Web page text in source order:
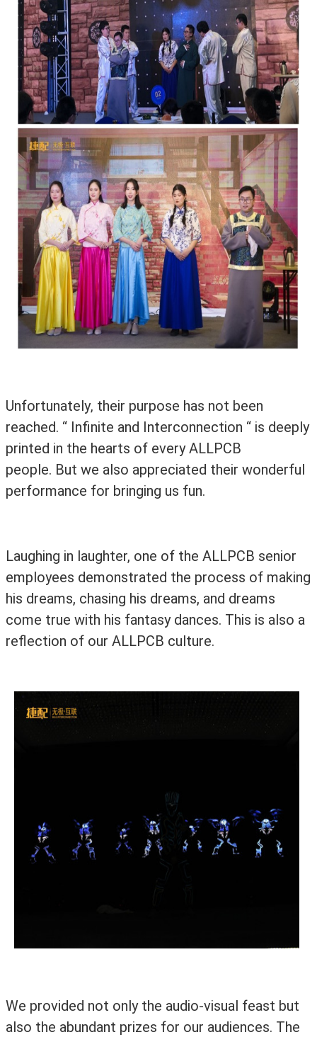
Unfortunately, their purpose has not been
reached. “ Infinite and Interconnection “ is deeply
printed in the hearts of every ALLPCB
people. But we also appreciated their wonderful
performance for bringing us fun.
Laughing in laughter, one of the ALLPCB senior
employees demonstrated the process of making
his dreams, chasing his dreams, and dreams
come true with his fantasy dances. This is also a
reflection of our ALLPCB culture.
We provided not only the audio-visual feast but
also the abundant prizes for our audiences. The